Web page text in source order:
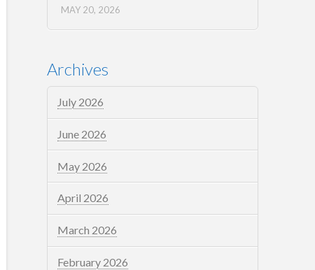
MAY 20, 2026
Archives
July 2026
June 2026
May 2026
April 2026
March 2026
February 2026